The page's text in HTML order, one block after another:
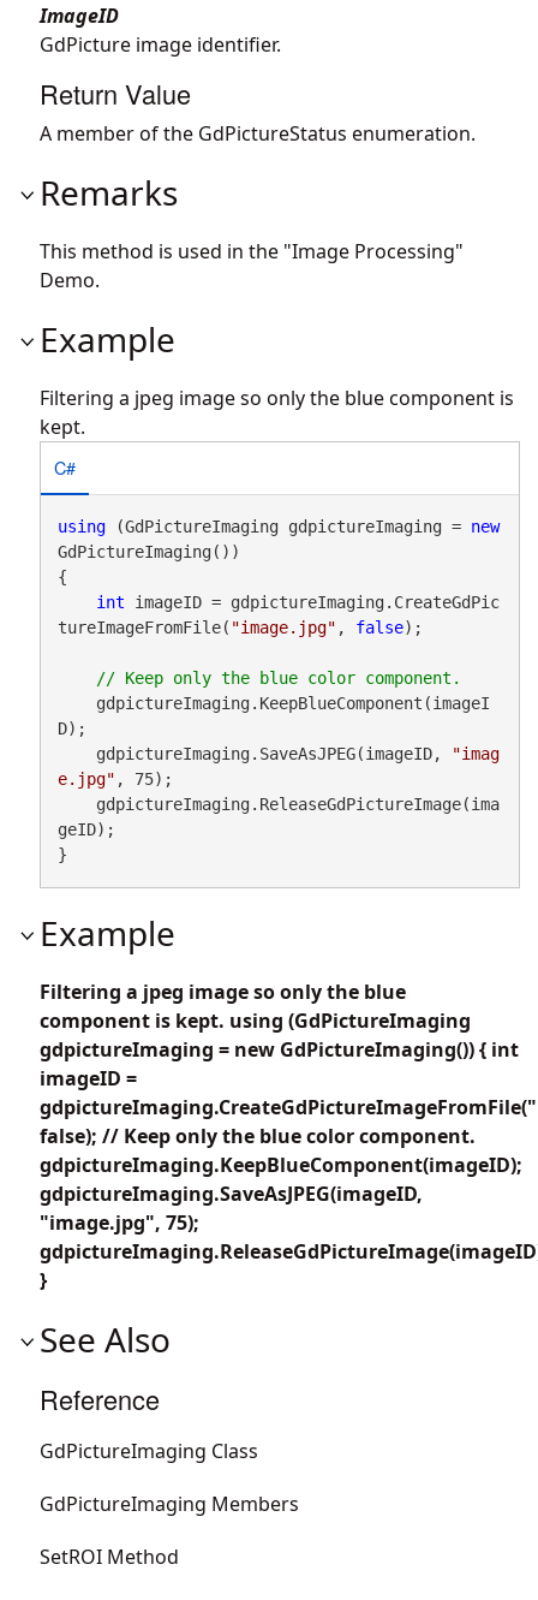
ImageID
GdPicture image identifier.
Return Value
A member of the GdPictureStatus enumeration.
Remarks
This method is used in the "Image Processing"
Demo.
Example
Filtering a jpeg image so only the blue component is
kept.
C#
using (GdPictureImaging gdpictureImaging = new
GdPictureImaging())
{
int imageID = gdpictureImaging.CreateGdPic
tureImageFromFile( "image.jpg" , false);
    gdpictureImaging.KeepBlueComponent(imageI
D);
    gdpictureImaging.SaveAsJPEG(imageID,
"imag
e.jpg" , 75);
geID);
}
Example
Filtering a jpeg image so only the blue
component is kept. using (GdPictureImaging
gdpictureImaging = new GdPictureImaging()) { int
imageID =
false); // Keep only the blue color component.
gdpictureImaging.KeepBlueComponent(imageID);
gdpictureImaging.SaveAsJPEG(imageID,
"image.jpg", 75);
}
See Also
Reference
GdPictureImaging Class
GdPictureImaging Members
SetROI Method